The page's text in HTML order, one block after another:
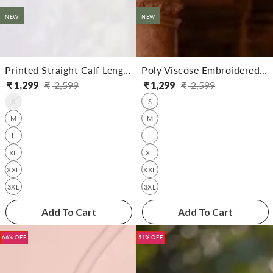
NEW
Printed Straight Calf Length Kurta With Pant
₹2,599
Regular
Sale
₹ 1,299
S
M
L
XL
XXL
3XL
Add To Cart
NEW
Poly Viscose Embroidered Straight Calf Length Kurta With Pant
₹2,599
Regular
Sale
₹ 1,299
S
M
L
XL
XXL
3XL
Add To Cart
66% OFF 51% OFF